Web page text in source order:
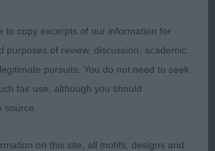
Miss Natasha Kamarri Born To
Nicely made with a very good
bone and good feet. Well bodied
hindquarters. Moved soundly
action.
Miss L S Ch Exalon Moonlight
to copy excerpts of our information for
purposes of review, discussion, academic
pursuits. You do not need to seek
fair use, although you should
source.
on this site, all motifs, designs and